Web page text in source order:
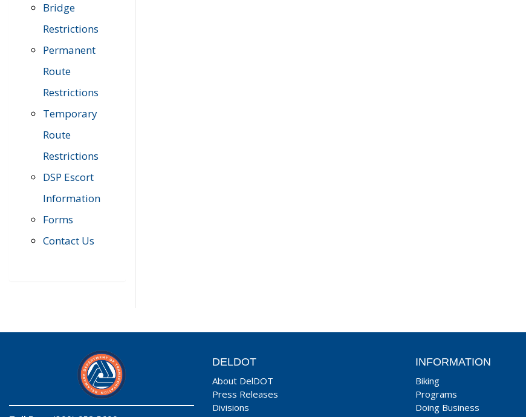
Bridge
Restrictions
Permanent
Route
Restrictions
Temporary
Route
Restrictions
DSP Escort
Information
Forms
Contact Us
DELDOT
About DelDOT
Press Releases
Divisions
INFORMATION
Biking
Programs
Doing Business